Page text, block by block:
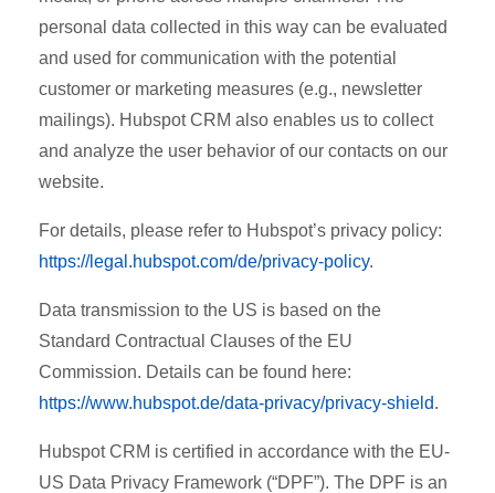
personal data collected in this way can be evaluated
and used for communication with the potential
customer or marketing measures (e.g., newsletter
mailings). Hubspot CRM also enables us to collect
and analyze the user behavior of our contacts on our
website.
For details, please refer to Hubspot’s privacy policy:
https://legal.hubspot.com/de/privacy-policy.
Data transmission to the US is based on the
Standard Contractual Clauses of the EU
Commission. Details can be found here:
https://www.hubspot.de/data-privacy/privacy-shield.
Hubspot CRM is certified in accordance with the EU-
US Data Privacy Framework (“DPF”). The DPF is an